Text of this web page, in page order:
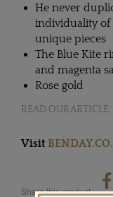
He never
individuality of
unique pieces
The Blue Kite
and magenta
Rose gold
READ OUR ARTICLE:
Visit
Share this product